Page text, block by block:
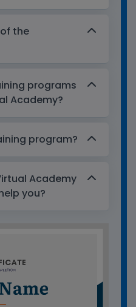
the
programs
Academy?
program?
Academy
you?